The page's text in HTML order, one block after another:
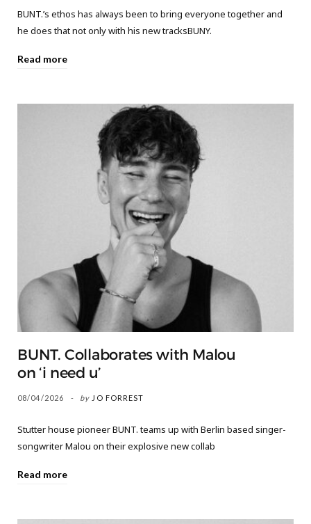
BUNT.’s ethos has always been to bring everyone together and
he does that not only with his new tracksBUNY.
Read more
BUNT. Collaborates with Malou
on ‘i need u’
08/04/2026 by JO FORREST
Stutter house pioneer BUNT. teams up with Berlin based singer-
songwriter Malou on their explosive new collab
Read more